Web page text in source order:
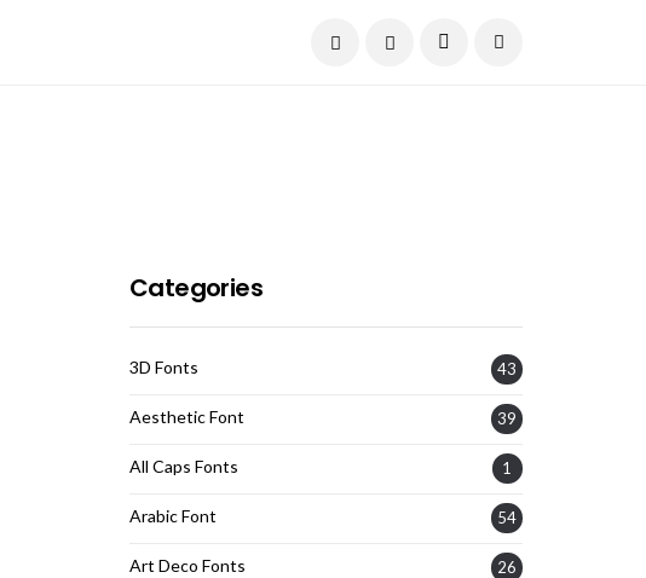
Categories
3D Fonts 43
Aesthetic Font 39
All Caps Fonts 1
Arabic Font 54
Art Deco Fonts 26